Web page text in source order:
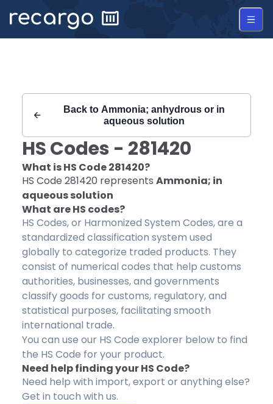
Back to Ammonia; anhydrous or in
aqueous solution
HS Codes - 281420
What is HS Code281420?
HS Code 281420 represents Ammonia; in
aqueous solution
What are HS codes?
HS Codes, or Harmonized System Codes, are a
standardized classification system used
globally to categorize traded products. They
consist of numerical codes that help customs
authorities, businesses, and governments
classify goods for customs, regulatory, and
statistical purposes, facilitating smooth
international trade.
You can use our HS Code explorer below to find
the HS Code for your product.
Need help finding your HS Code?
Need help with import, export or anything else?
Get in touch with us.
Recargo | HS Code 281420 |